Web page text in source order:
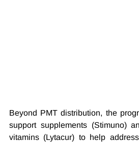
Beyond PMT distribution, the
support supplements (Stimuno)
vitamins (Lytacur) to help